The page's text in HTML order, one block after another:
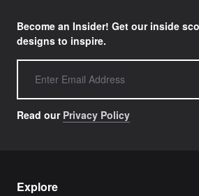
Become an Insider! Get our inside
designs to inspire.
Read our Privacy Policy
Explore